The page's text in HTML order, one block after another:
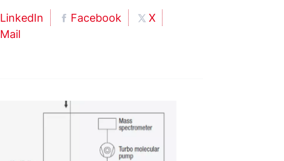
LinkedIn
Facebook
X
Mail